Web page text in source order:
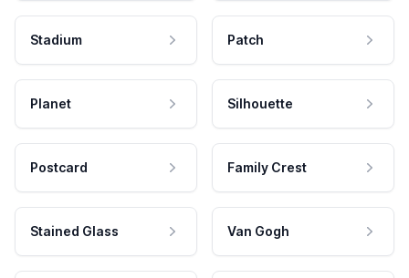
Stadium Patch
Planet Silhouette
Postcard Family Crest
Stained Glass Van Gogh